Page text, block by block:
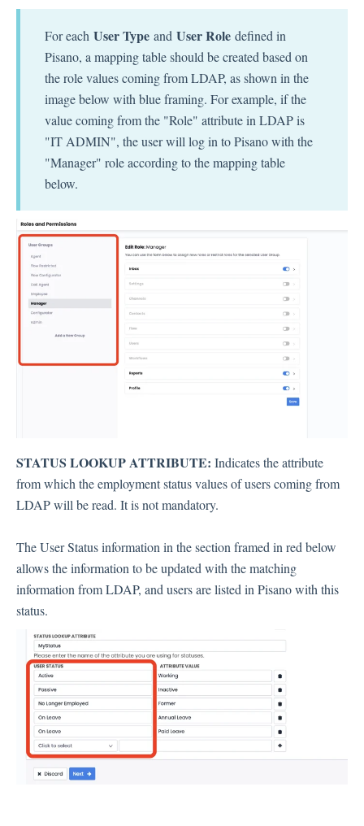
For each User Type and User Role defined in
Pisano, a mapping table should be created based on
the role values ​​coming from LDAP, as shown in the
image below with blue framing. For example, if the
value coming from the "Role" attribute in LDAP is
"IT ADMIN", the user will log in to Pisano with the
"Manager" role according to the mapping table
below.
STATUS LOOKUP ATTRIBUTE: Indicates the attribute
from which the employment status values ​​of users coming from
LDAP will be read. It is not mandatory.
The User Status information in the section framed in red below
allows the information to be updated with the matching
information from LDAP, and users are listed in Pisano with this
status.